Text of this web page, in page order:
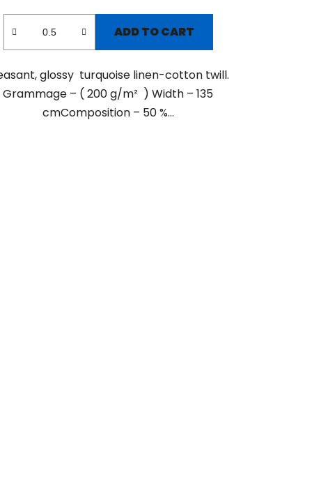
ADD TO CART
glossy turquoise linen-cotton twill.
Grammage – ( 200 g/m² ) Width – 135
cmComposition – 50 %...